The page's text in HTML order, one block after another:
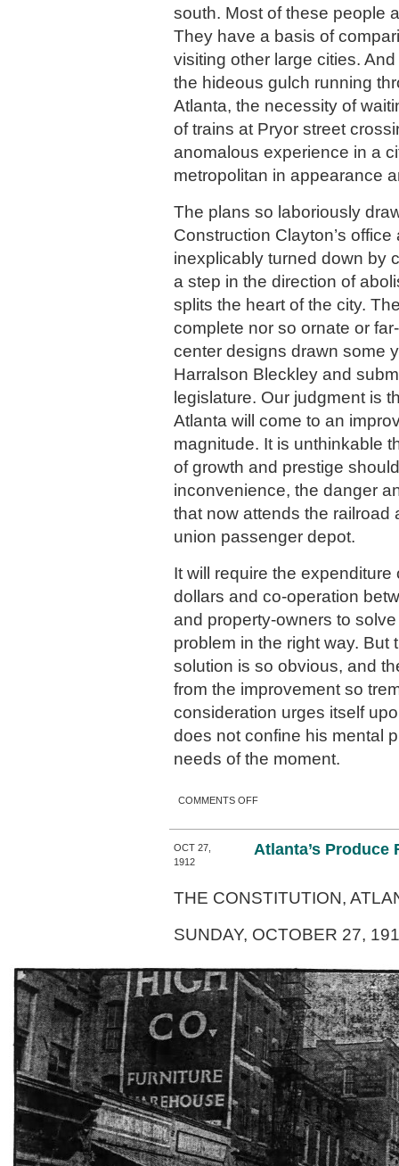
south. Most of these people
They have a basis of
visiting other large cities.
the hideous gulch running
Atlanta, the necessity of
of trains at Pryor street
anomalous experience in a
metropolitan in appearance
The plans so laboriously
Construction Clayton’s
inexplicably turned down by
a step in the direction of
splits the heart of the city.
complete nor so ornate or
center designs drawn some
Harralson Bleckley and
legislature. Our judgment is
Atlanta will come to an
magnitude. It is unthinkable
of growth and prestige
inconvenience, the danger
that now attends the railroad
union passenger depot.
It will require the expenditure
dollars and co-operation
and property-owners to
problem in the right way. But
solution is so obvious, and
from the improvement so
consideration urges itself
does not confine his mental
needs of the moment.
COMMENTS OFF
Atlanta’s Produce
OCT 27,
1912
THE CONSTITUTION,
SUNDAY, OCTOBER 27,